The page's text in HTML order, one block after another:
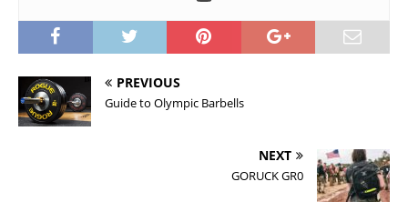
PREVIOUS
Guide to Olympic Barbells
NEXT
GORUCK GR0